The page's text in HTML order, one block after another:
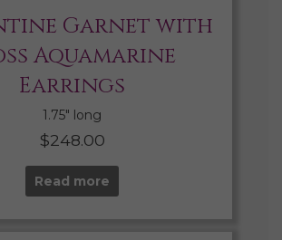
Garnet with
Aquamarine
Earrings
1.75″ long
$248.00
Read more